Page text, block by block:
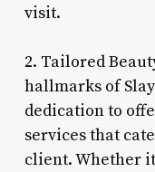
visit.
2. Tailored
hallmarks of
dedication to
services that
client. Whether